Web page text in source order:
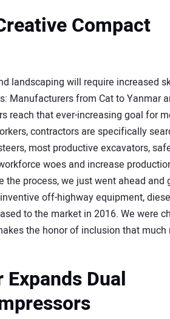
Compact
landscaping will require increased
Manufacturers from Cat to Yanmar
reach that ever-increasing goal for
contractors are specifically
most productive excavators,
woes and increase
the process, we just went ahead and
off-highway equipment,
to the market in 2016. We were
the honor of inclusion that much
Dual